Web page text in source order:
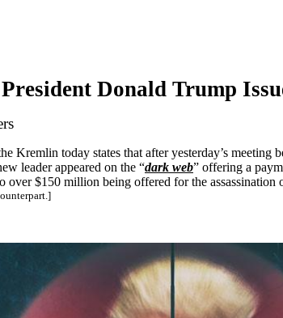
Donald Trump
Kremlin today states that after yesterday’s meeting
leader appeared on the “dark web” offering a
over $150 million being offered for the assassination